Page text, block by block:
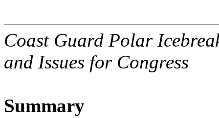
Coast Guard Polar
and Issues for Congress
Summary